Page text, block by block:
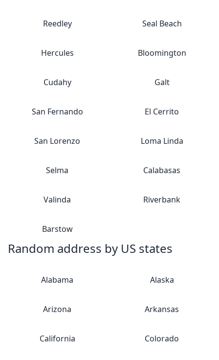
Reedley Seal Beach
Hercules Bloomington
Cudahy Galt
San Fernando El Cerrito
San Lorenzo Loma Linda
Selma Calabasas
Valinda Riverbank
Barstow
Random address by US states
Alabama Alaska
Arizona Arkansas
California Colorado